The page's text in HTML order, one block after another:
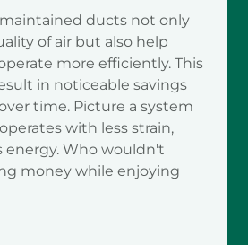
ducts not only
of air but also help
more efficiently. This
in noticeable savings
time. Picture a system
with less strain,
energy. Who wouldn't
money while enjoying